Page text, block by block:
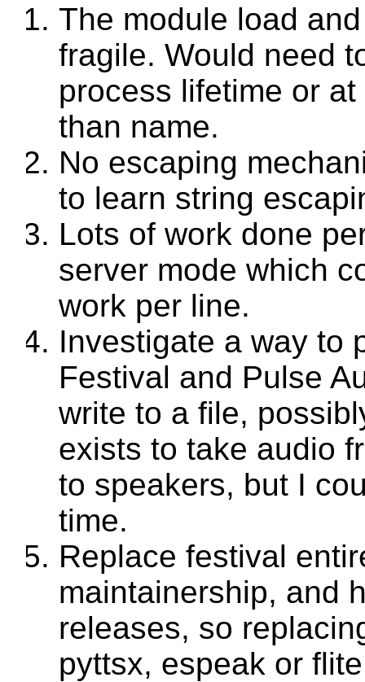
The module load
fragile. Would need
process lifetime or
than name.
No escaping
to learn string
Lots of work done
server mode which
work per line.
Investigate a way to
Festival and Pulse
write to a file,
exists to take audio
to speakers, but I
time.
Replace festival
maintainership, and
releases, so
pyttsx, espeak or